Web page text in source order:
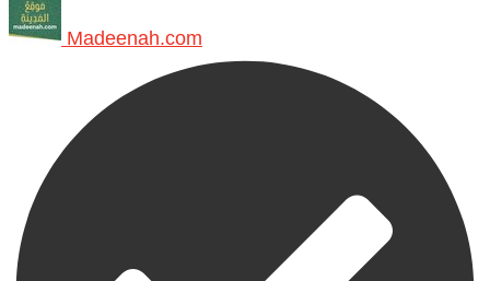
Madeenah.com